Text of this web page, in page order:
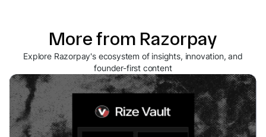
More from Razorpay
Explore Razorpay's ecosystem of insights, innovation, and
founder-first content